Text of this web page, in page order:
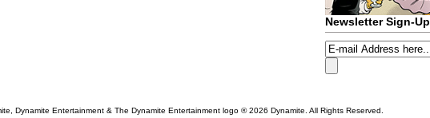
Newsletter Sign-Up
Dynamite Entertainment & The Dynamite Entertainment logo ®2026 Dynamite. All Rights Reserved.